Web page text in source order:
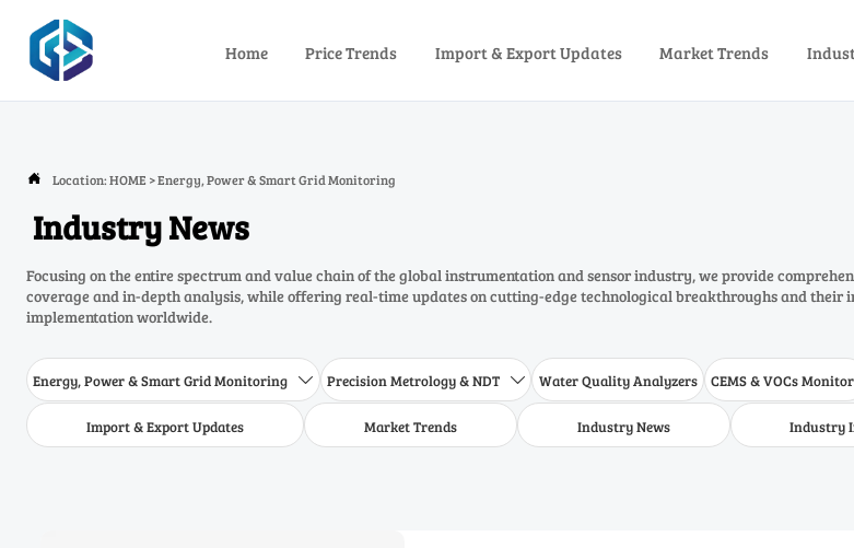
Home Price Trends Import & Export Updates Market Trends
 Location:HOME >Energy, Power & Smart Grid Monitoring
Industry News
Focusing on the entire spectrum and value chain of the global instrumentation and sensor industry, we provide
coverage and in-depth analysis, while offering real-time updates on cutting-edge technological breakthroughs and their
implementation worldwide.
Energy, Power & Smart Grid Monitoring  Precision Metrology & NDT  Water Quality Analyzers CEMS & VOCs
Import & Export Updates Market Trends Industry News Industry